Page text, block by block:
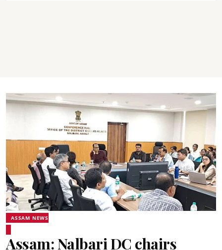
ASSAM NEWS
Assam: Nalbari DC chairs